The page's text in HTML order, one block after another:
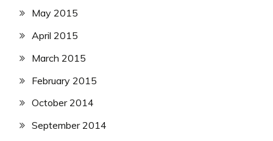
May 2015
April 2015
March 2015
February 2015
October 2014
September 2014